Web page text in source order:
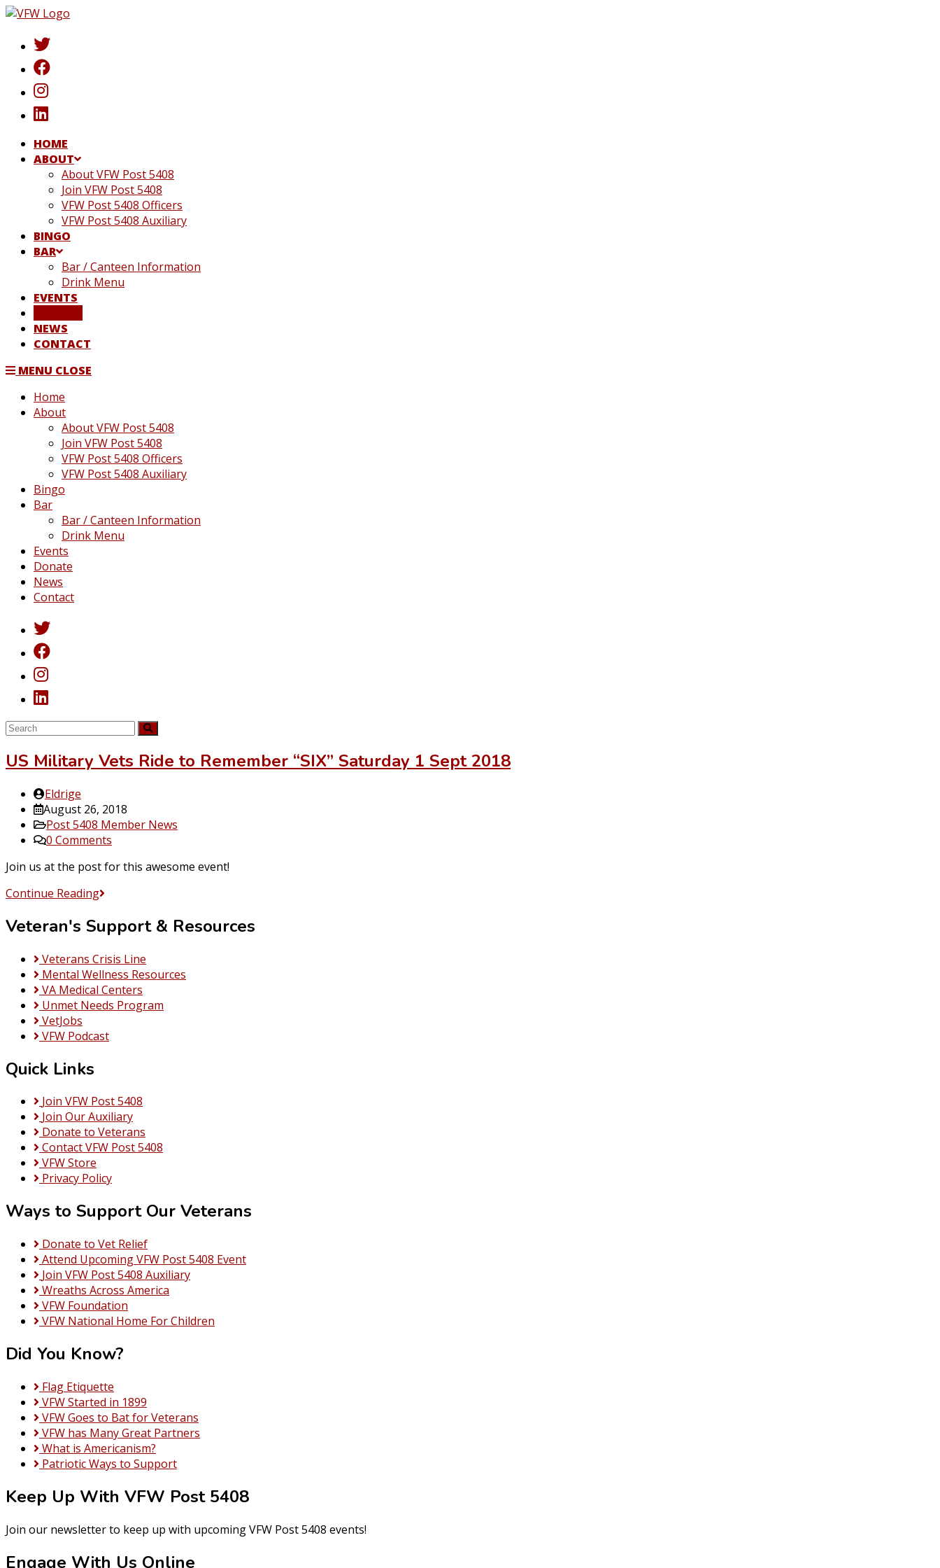
Skip
content
HOME
ABOUT
About VFW Post 5408
Join VFW Post 5408
VFW Post 5408 Officers
VFW Post 5408 Auxiliary
BINGO
BAR
Bar / Canteen Information
Drink Menu
EVENTS
NEWS
CONTACT
MENU CLOSE
Home
About
About VFW Post 5408
Join VFW Post 5408
VFW Post 5408 Officers
VFW Post 5408 Auxiliary
Bingo
Bar
Bar / Canteen Information
Drink Menu
Events
Donate
News
Contact
US Military Vets Ride to Remember “SIX” Saturday 1 Sept 2018
Post
author:
Eldrige
Post
published:
August 26, 2018
Post
category:
Post 5408 Member News
Post0 Comments
Join us at the post for this awesome event!
Continue ReadingUS
Vets
Ride
to
Remember
“SIX”
Saturday
1
Sept
2018
Veteran's Support & Resources
Veterans Crisis Line
Mental Wellness Resources
VA Medical Centers
Unmet Needs Program
VetJobs
VFW Podcast
Quick Links
Join VFW Post 5408
Join Our Auxiliary
Donate to Veterans
Contact VFW Post 5408
VFW Store
Privacy Policy
Ways to Support Our Veterans
Donate to Vet Relief
Attend Upcoming VFW Post 5408 Event
Join VFW Post 5408 Auxiliary
Wreaths Across America
VFW Foundation
VFW National Home For Children
Did You Know?
Flag Etiquette
VFW Started in 1899
VFW Goes to Bat for Veterans
VFW has Many Great Partners
What is Americanism?
Patriotic Ways to Support
Keep Up With VFW Post 5408
Join our newsletter to keep up with upcoming VFW Post 5408 events!
Engage With Us Online